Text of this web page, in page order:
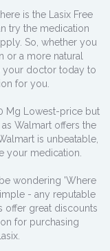
is the Lasix Free
try the medication
So, whether you
or a more natural
your doctor today to
for you.
Mg Lowest-price but
Walmart offers the
is unbeatable,
your medication.
wondering 'Where
- any reputable
offer great discounts
for purchasing